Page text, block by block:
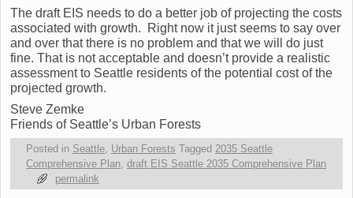
The draft EIS needs to do a better job of projecting the costs
associated with growth. Right now it just seems to say over
and over that there is no problem and that we will do just
fine. That is not acceptable and doesn’t provide a realistic
assessment to Seattle residents of the potential cost of the
projected growth.
Steve Zemke
Friends of Seattle’s Urban Forests
Posted in Seattle, Urban Forests Tagged 2035 Seattle
Comprehensive Plan, draft EIS Seattle 2035 Comprehensive Plan
permalink